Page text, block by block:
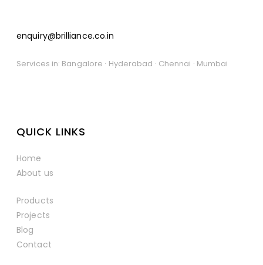
enquiry@brilliance.co.in
Services in: Bangalore · Hyderabad · Chennai · Mumbai
QUICK LINKS
Home
About us
Products
Projects
Blog
Contact